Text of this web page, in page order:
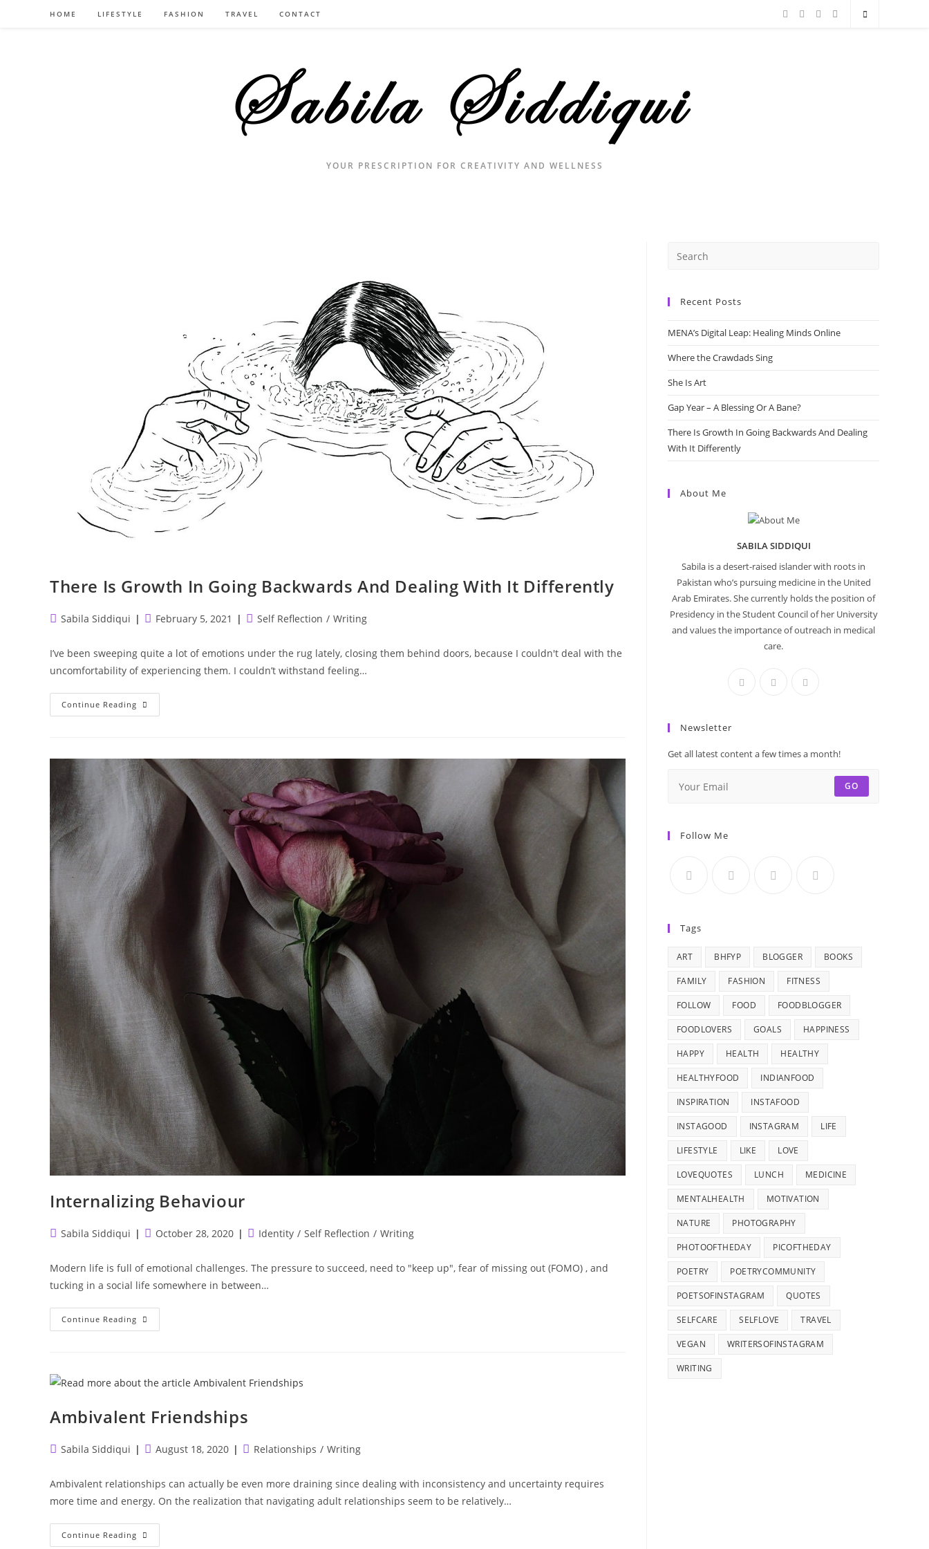
HOME LIFESTYLE FASHION TRAVEL CONTACT
YOUR PRESCRIPTION FOR CREATIVITY AND WELLNESS
There Is Growth In Going Backwards And Dealing With It Differently
PostSabila Siddiqui
PostFebruary 5, 2021
PostSelf Reflection / Writing
I’ve been sweeping quite a lot of emotions under the rug lately, closing them behind doors, because I couldn't deal with the
uncomfortability of experiencing them. I couldn’t withstand feeling…
Continue Reading There
Is
And
Dealing
With
It
Differently
Internalizing Behaviour
PostSabila Siddiqui
PostOctober 28, 2020
PostIdentity / Self Reflection / Writing
Modern life is full of emotional challenges. The pressure to succeed, need to "keep up", fear of missing out (FOMO) , and
tucking in a social life somewhere in between…
Continue Reading Internalizing
Behaviour
Ambivalent Friendships
PostSabila Siddiqui
PostAugust 18, 2020
PostRelationships / Writing
Ambivalent relationships can actually be even more draining since dealing with inconsistency and uncertainty requires
more time and energy. On the realization that navigating adult relationships seem to be relatively…
Continue Reading Ambivalent
Friendships
Recent Posts
MENA’s Digital Leap: Healing Minds Online
Where the Crawdads Sing
She Is Art
Gap Year – A Blessing Or A Bane?
There Is Growth In Going Backwards And Dealing
With It Differently
About Me
SABILA SIDDIQUI
Sabila is a desert-raised islander with roots in
Pakistan who’s pursuing medicine in the United
Arab Emirates. She currently holds the position of
Presidency in the Student Council of her University
and values the importance of outreach in medical
care.
Newsletter
Get all latest content a few times a month!
GO
Follow Me
Tags
ART BHFYP BLOGGER BOOKS
FAMILY FASHION FITNESS
FOLLOW FOOD FOODBLOGGER
FOODLOVERS GOALS HAPPINESS
HAPPY HEALTH HEALTHY
HEALTHYFOOD INDIANFOOD
INSPIRATION INSTAFOOD
INSTAGOOD INSTAGRAM LIFE
LIFESTYLE LIKE LOVE
LOVEQUOTES LUNCH MEDICINE
MENTALHEALTH MOTIVATION
NATURE PHOTOGRAPHY
PHOTOOFTHEDAY PICOFTHEDAY
POETRY POETRYCOMMUNITY
POETSOFINSTAGRAM QUOTES
SELFCARE SELFLOVE TRAVEL
VEGAN WRITERSOFINSTAGRAM
WRITING